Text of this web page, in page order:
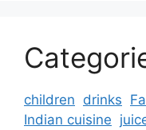
children drinks
Indian cuisine